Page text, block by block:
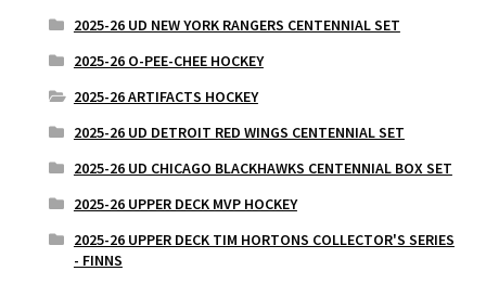
2025-26 UD NEW YORK RANGERS CENTENNIAL SET
2025-26 O-PEE-CHEE HOCKEY
2025-26 ARTIFACTS HOCKEY
2025-26 UD DETROIT RED WINGS CENTENNIAL SET
2025-26 UD CHICAGO BLACKHAWKS CENTENNIAL BOX SET
2025-26 UPPER DECK MVP HOCKEY
2025-26 UPPER DECK TIM HORTONS COLLECTOR'S SERIES
- FINNS